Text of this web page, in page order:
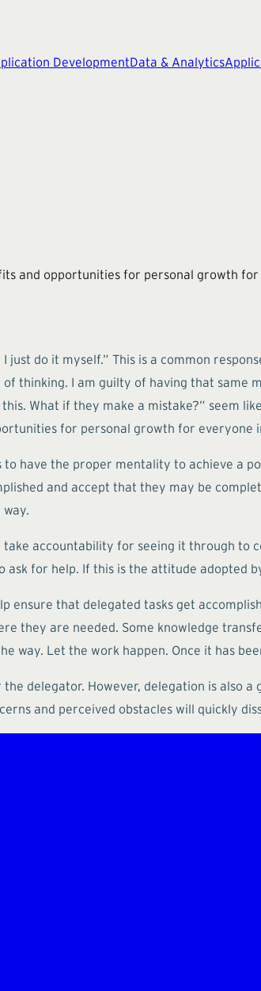
DevelopmentData & Analytics
and opportunities for personal growth
do it myself.” This is a common
thinking. I am guilty of having that same
What if they make a mistake?” seem
for personal growth for everyone
have the proper mentality to achieve a
and accept that they may be
accountability for seeing it through to
for help. If this is the attitude adopted
that delegated tasks get
they are needed. Some knowledge
way. Let the work happen. Once it has
delegator. However, delegation is also
and perceived obstacles will quickly